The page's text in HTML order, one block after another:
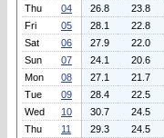
Thu
04 26.8 23.8
Fri
05 28.1 22.8
Sat
06 27.9 22.0
Sun
07 24.1 20.6
Mon
08 27.1 21.7
Tue
09 28.4 22.5
Wed
10 30.7 24.5
Thu
11 29.3 24.5